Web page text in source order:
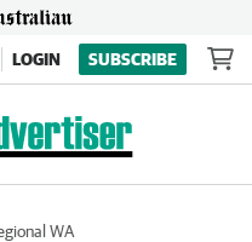
LOGIN SUBSCRIBE
WA